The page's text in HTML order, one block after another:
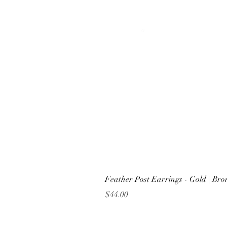
Feather Post Earrings - Gold |
Price
$44.00